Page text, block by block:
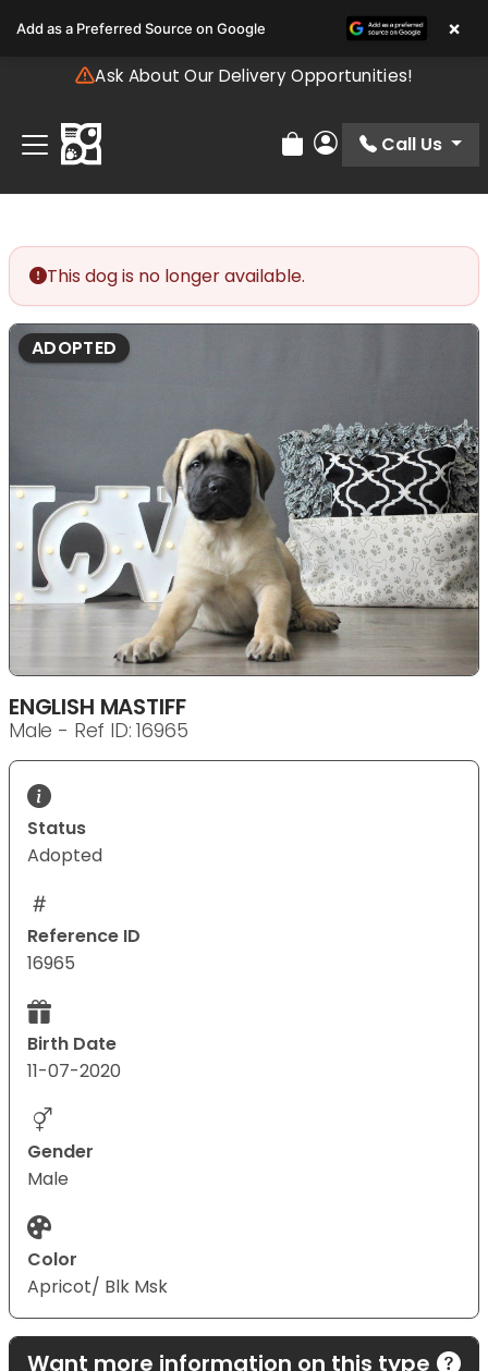
note:
includes
accessibility
system.
Ask About Our Delivery Opportunities!
Review Order
My Account
Call Us
This dog is no longer available.
ADOPTED
ENGLISH MASTIFF
Male - Ref ID: 16965
Status
Adopted
Reference ID
16965
Birth Date
11-07-2020
Gender
Male
Color
Apricot/ Blk Msk
Want more information on this type
Add as a Preferred Source on Google ×